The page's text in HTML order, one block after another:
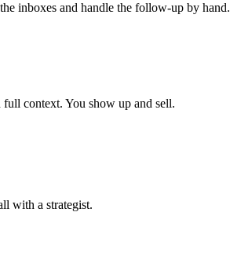
inboxes and handle the follow-up by hand.
context. You show up and sell.
with a strategist.